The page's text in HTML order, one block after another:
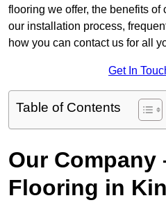
flooring we offer, the benefits
our installation process,
how you can contact us for all
Get In
Table of Contents
Our Company
Flooring in